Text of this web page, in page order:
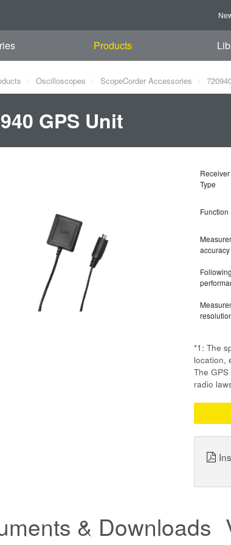
Products
Oscilloscopes ScopeCorder Accessories
GPS Unit
Receiver
Type
Function
Following
*1: The
location,
The
radio
& Downloads